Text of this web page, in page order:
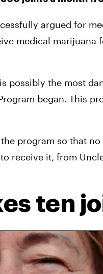
argued for
medical marijuana
possibly the most
began. This
program so that
receive it, from
ten